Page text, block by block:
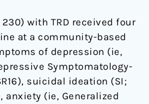
with TRD received four
at a community-based
of depression (ie,
Symptomatology-
suicidal ideation (SI;
anxiety (ie, Generalized